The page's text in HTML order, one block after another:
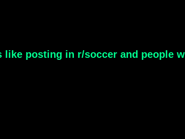
posting in r/soccer and people